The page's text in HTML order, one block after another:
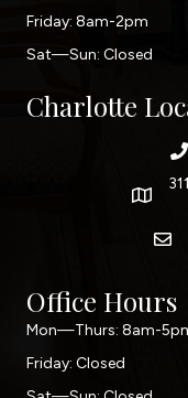
Friday: 8am-2pm
Sat—Sun: Closed
Charlotte
Office Hours
Mon—Thurs: 8am-
Friday: Closed